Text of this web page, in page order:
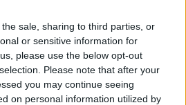
sale, sharing to third parties, or
or sensitive information for
please use the below opt-out
Please note that after your
you may continue seeing
on personal information utilized by
more
Jet Requires Maintenance